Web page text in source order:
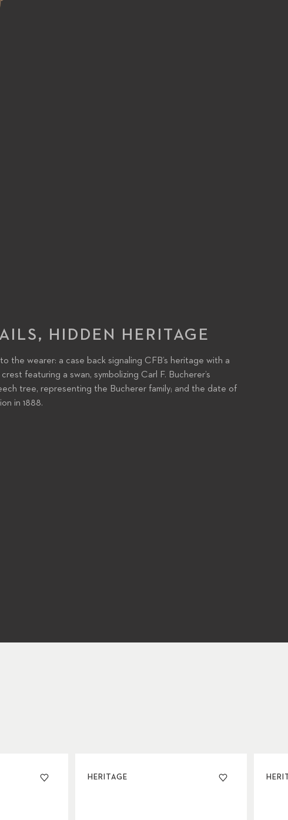
HIDDEN HERITAGE
the wearer: a case back signaling CFB’s heritage with a
featuring a swan, symbolizing Carl F. Bucherer’s
tree, representing the Bucherer family; and the date of
in 1888.
HERITAGE